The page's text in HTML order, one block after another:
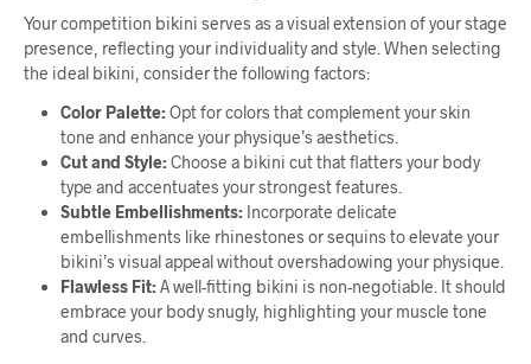
Your competition bikini serves as a visual extension of your stage
presence, reflecting your individuality and style. When selecting
the ideal bikini, consider the following factors:
Color Palette:Opt for colors that complement your skin
tone and enhance your physique’s aesthetics.
Cut and Style:Choose a bikini cut that flatters your body
type and accentuates your strongest features.
Subtle Embellishments:Incorporate delicate
embellishments like rhinestones or sequins to elevate your
bikini’s visual appeal without overshadowing your physique.
Flawless Fit:A well-fitting bikini is non-negotiable. It should
embrace your body snugly, highlighting your muscle tone
and curves.